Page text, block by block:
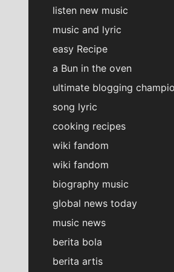
listen new music
music and lyric
easy Recipe
a Bun in the oven
ultimate blogging
song lyric
cooking recipes
wiki fandom
wiki fandom
biography music
global news today
music news
berita bola
berita artis